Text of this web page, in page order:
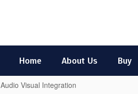
Home About Us Buy
Audio Visual Integration